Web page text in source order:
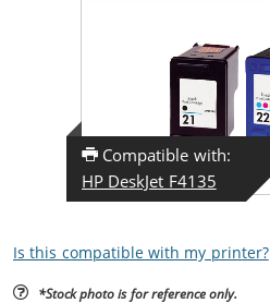
Compatible with:
HP DeskJet F4135
Is this compatible with my printer?
*Stock photo is for reference only.